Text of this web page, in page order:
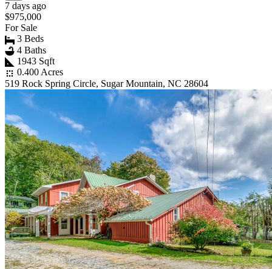
7 days ago
$975,000
For Sale
3 Beds
4 Baths
1943 Sqft
0.400 Acres
519 Rock Spring Circle, Sugar Mountain, NC 28604